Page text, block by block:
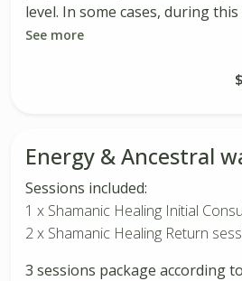
level. In some cases, during
See more
Energy & Ancestral
Sessions included:
1 x Shamanic Healing Initial
2 x Shamanic Healing Return
3 sessions package according